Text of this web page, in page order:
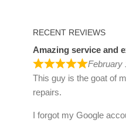
RECENT REVIEWS
Amazing service and
February
This guy is the goat of
repairs.
I forgot my Google